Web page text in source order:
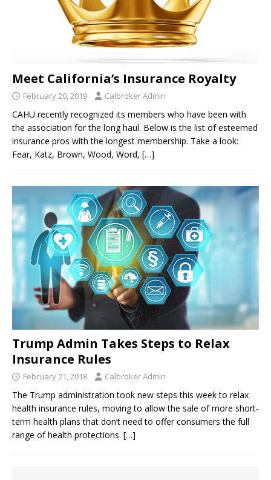
Meet California’s Insurance Royalty
February 20, 2019 Calbroker Admin
CAHU recently recognized its members who have been with
the association for the long haul. Below is the list of esteemed
insurance pros with the longest membership. Take a look:
Fear, Katz, Brown, Wood, Word, […]
Trump Admin Takes Steps to Relax
Insurance Rules
February 21, 2018 Calbroker Admin
The Trump administration took new steps this week to relax
health insurance rules, moving to allow the sale of more short-
term health plans that don’t need to offer consumers the full
range of health protections. […]